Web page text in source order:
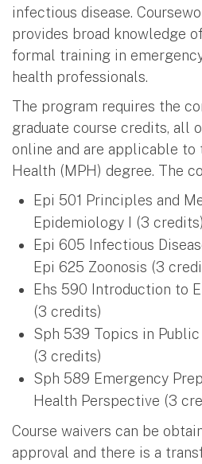
infectious disease.
provides broad knowledge
formal training in
health professionals.
The program requires the
graduate course credits, all
online and are applicable
Health (MPH) degree. The
Epi 501 Principles and
Epidemiology I (3 credits)
Epi 605 Infectious
Epi 625 Zoonosis (3
Ehs 590 Introduction to
(3 credits)
Sph 539 Topics in
(3 credits)
Sph 589 Emergency
Health Perspective (3
Course waivers can be
approval and there is a